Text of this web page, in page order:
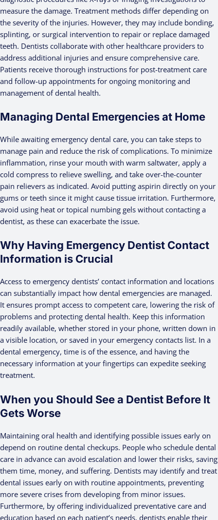
measure the damage. Treatment methods differ depending on
the severity of the injuries. However, they may include bonding,
splinting, or surgical intervention to repair or replace damaged
teeth. Dentists collaborate with other healthcare providers to
address additional injuries and ensure comprehensive care.
Patients receive thorough instructions for post-treatment care
and follow-up appointments for ongoing monitoring and
management of dental health.
Managing Dental Emergencies at Home
While awaiting emergency dental care, you can take steps to
manage pain and reduce the risk of complications. To minimize
inflammation, rinse your mouth with warm saltwater, apply a
cold compress to relieve swelling, and take over-the-counter
pain relievers as indicated. Avoid putting aspirin directly on your
gums or teeth since it might cause tissue irritation. Furthermore,
avoid using heat or topical numbing gels without contacting a
dentist, as these can exacerbate the issue.
Why Having Emergency Dentist Contact
Information is Crucial
Access to emergency dentists’ contact information and locations
can substantially impact how dental emergencies are managed.
It ensures prompt access to competent care, lowering the risk of
problems and protecting dental health. Keep this information
readily available, whether stored in your phone, written down in
a visible location, or saved in your emergency contacts list. In a
dental emergency, time is of the essence, and having the
necessary information at your fingertips can expedite seeking
treatment.
When you Should See a Dentist Before It
Gets Worse
Maintaining oral health and identifying possible issues early on
depend on routine dental checkups. People who schedule dental
care in advance can avoid escalation and lower their risks, saving
them time, money, and suffering. Dentists may identify and treat
dental issues early on with routine appointments, preventing
more severe crises from developing from minor issues.
Furthermore, by offering individualized preventative care and
education based on each patient’s needs, dentists enable their